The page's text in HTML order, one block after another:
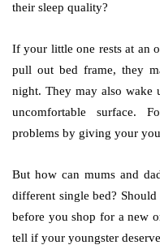
their sleep quality?
If your little one rests at an
pull out bed frame, they
night. They may also wake
uncomfortable surface.
problems by giving your
But how can mums and
different single bed?
before you shop for a new
tell if your youngster